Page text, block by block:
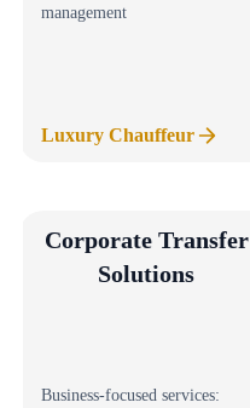
management
Luxury Chauffeur
Corporate Transfer
Solutions
Business-focused services: